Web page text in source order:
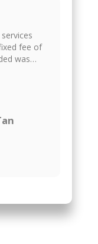
fee of
was
financial
of our
onto
to
also
the
stress-
a
but at